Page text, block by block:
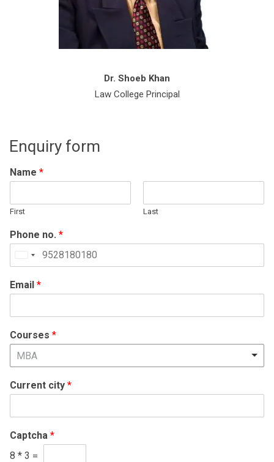
Dr. Shoeb Khan
Law College Principal
Enquiry form
Name *
First Last
Phone no. *
United
+1
Email *
Courses *
MBA
Current city *
Captcha *
8 * 3 =